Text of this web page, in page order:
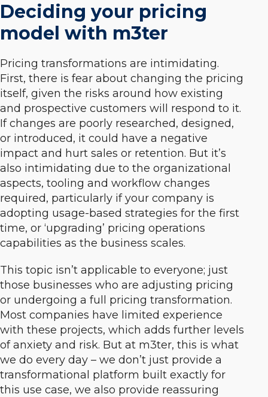
Deciding your pricing
model with m3ter
Pricing transformations are intimidating.
First, there is fear about changing the pricing
itself, given the risks around how existing
and prospective customers will respond to it.
If changes are poorly researched, designed,
or introduced, it could have a negative
impact and hurt sales or retention. But it’s
also intimidating due to the organizational
aspects, tooling and workflow changes
required, particularly if your company is
adopting usage-based strategies for the first
time, or ‘upgrading’ pricing operations
capabilities as the business scales.
This topic isn’t applicable to everyone; just
those businesses who are adjusting pricing
or undergoing a full pricing transformation.
Most companies have limited experience
with these projects, which adds further levels
of anxiety and risk. But at m3ter, this is what
we do every day – we don’t just provide a
transformational platform built exactly for
this use case, we also provide reassuring